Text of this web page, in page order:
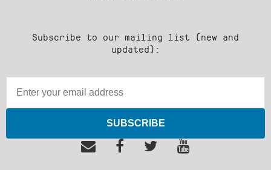
Subscribe to our mailing list (new and
updated):
SUBSCRIBE